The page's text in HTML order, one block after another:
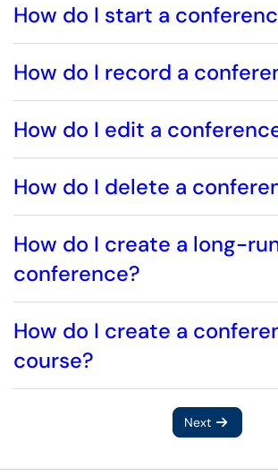
How do I start a
How do I record a
How do I edit a
How do I delete a
How do I create a long-
conference?
How do I create a
course?
Next